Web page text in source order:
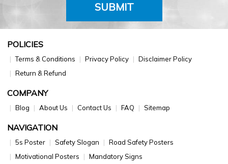
SUBMIT
POLICIES
Terms & Conditions Privacy Policy
Disclaimer Policy
Return & Refund
COMPANY
Blog About Us Contact Us FAQ Sitemap
NAVIGATION
5s Poster Safety Slogan
Road Safety Posters
Motivational Posters
Mandatory Signs